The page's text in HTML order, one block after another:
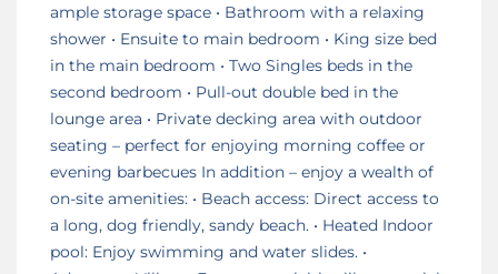
ample storage space • Bathroom with a relaxing
shower • Ensuite to main bedroom • King size bed
in the main bedroom • Two Singles beds in the
second bedroom • Pull-out double bed in the
lounge area • Private decking area with outdoor
seating – perfect for enjoying morning coffee or
evening barbecues In addition – enjoy a wealth of
on-site amenities: • Beach access: Direct access to
a long, dog friendly, sandy beach. • Heated Indoor
pool: Enjoy swimming and water slides. •